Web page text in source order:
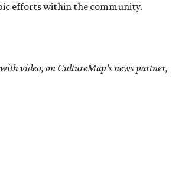
efforts within the community.
video, on CultureMap's news partner,